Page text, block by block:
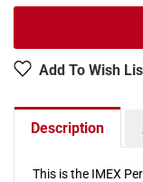
Add To Wish
Description
This is the IMEX